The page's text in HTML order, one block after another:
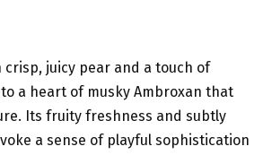
crisp, juicy pear and a touch of
a heart of musky Ambroxan that
Its fruity freshness and subtly
a sense of playful sophistication